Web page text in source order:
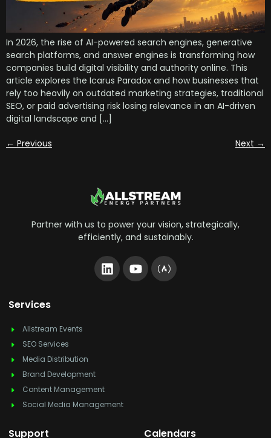
In 2026, the rise of AI-powered search engines, generative
search platforms, and answer engines is transforming how
companies build digital visibility and authority online. This
article explores the Icarus Paradox and how businesses that
rely too heavily on outdated marketing strategies, traditional
SEO, or paid advertising risk losing relevance in an AI-driven
digital landscape and […]
← Previous Next →
Partner with us to power your vision, strategically,
efficiently, and sustainably.
Services
Allstream Events
SEO Services
Media Distribution
Brand Development
Content Management
Social Media Management
Support Calendars